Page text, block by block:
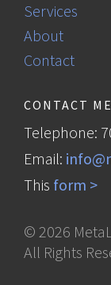
Services
About
Contact
CONTACT
Telephone:
Email:
This form >
© 2026
All Rights